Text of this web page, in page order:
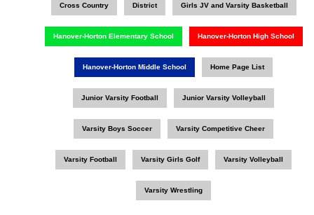
Cross Country District Girls JV and Varsity Basketball
Hanover-Horton Elementary School Hanover-Horton High School
Hanover-Horton Middle School Home Page List
Junior Varsity Football Junior Varsity Volleyball
Varsity Boys Soccer Varsity Competitive Cheer
Varsity Football Varsity Girls Golf Varsity Volleyball
Varsity Wrestling